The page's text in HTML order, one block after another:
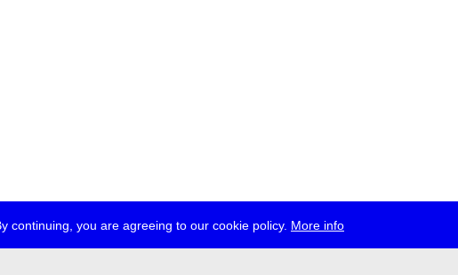
continuing, you are agreeing to our cookie policy. More info